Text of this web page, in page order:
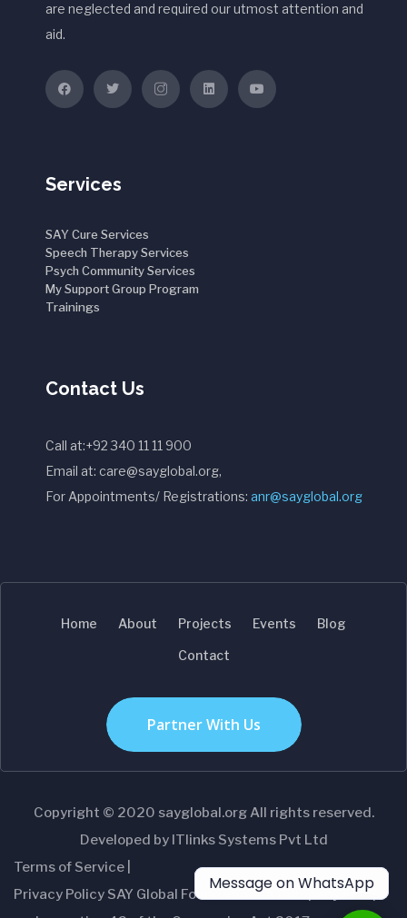
are neglected and required our utmost attention and
aid.
Services
SAY Cure Services
Speech Therapy Services
Psych Community Services
My Support Group Program
Trainings
Contact Us
Call at:+92 340 11 11 900
Email at: care@sayglobal.org,
For Appointments/ Registrations: anr@sayglobal.org
Home About Projects Events Blog
Contact
Partner With Us
Copyright © 2020 sayglobal.org All rights reserved.
Developed by ITlinks Systems Pvt Ltd
Terms of Service |
Privacy Policy SAY Global Foundation- A Company setup
Message on WhatsApp